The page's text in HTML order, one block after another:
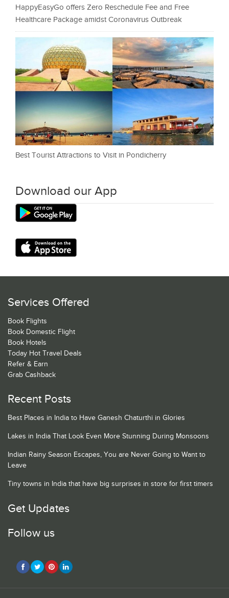
HappyEasyGo offers Zero Reschedule Fee and Free
Healthcare Package amidst Coronavirus Outbreak
Best Tourist Attractions to Visit in Pondicherry
Download our App
Services Offered
Book Flights
Book Domestic Flight
Book Hotels
Today Hot Travel Deals
Refer & Earn
Grab Cashback
Recent Posts
Best Places in India to Have Ganesh Chaturthi in Glories
Lakes in India That Look Even More Stunning During Monsoons
Indian Rainy Season Escapes, You are Never Going to Want to
Leave
Tiny towns in India that have big surprises in store for first timers
Get Updates
Follow us